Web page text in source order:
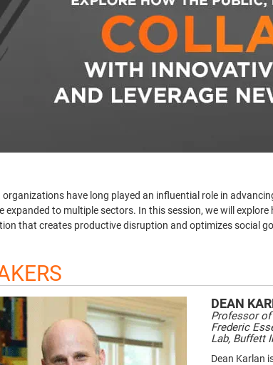
have long played an influential role in
expanded to multiple sectors. In this session, we will
that creates productive disruption and optimizes social
DEAN
Professor
Frederic
Lab, Buffett
Dean Karlan